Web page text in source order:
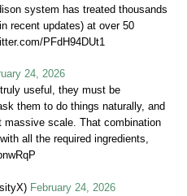
system has treated thousands
recent updates) at over 50
PFdH94DUt1
24, 2026
useful, they must be
them to do things naturally, and
scale. That combination
all the required ingredients,
February 24, 2026